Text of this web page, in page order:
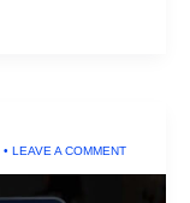
• LEAVE A COMMENT